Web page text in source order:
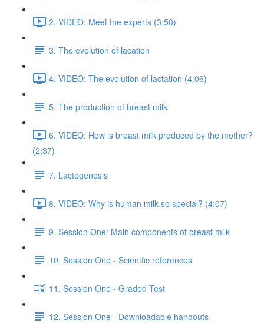
2. VIDEO: Meet the experts (3:50)
3. The evolution of lacation
4. VIDEO: The evolution of lactation (4:06)
5. The production of breast milk
6. VIDEO: How is breast milk produced by the mother?
(2:37)
7. Lactogenesis
8. VIDEO: Why is human milk so special? (4:07)
9. Session One: Main components of breast milk
10. Session One - Scientfic references
11. Session One - Graded Test
12. Session One - Downloadable handouts